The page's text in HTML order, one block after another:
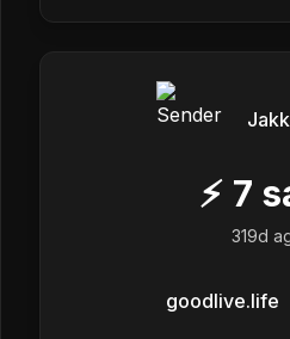
⚡ 7
319d
goodlive.life